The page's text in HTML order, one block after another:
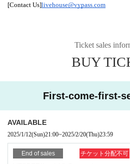
[Contact Us]livehouse@vypass.com
Ticket sales
BUY
First-come-first-
AVAILABLE
2025/1/12(Sun)21:00~2025/2/20(Thu)23:59
End of sales チケット分配不可